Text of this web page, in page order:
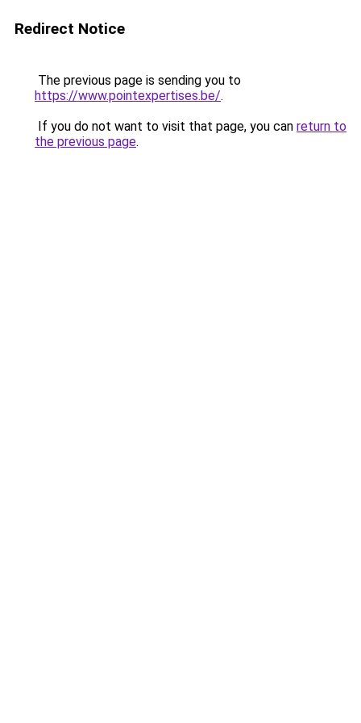
Redirect Notice
The previous page is sending you to
https://www.pointexpertises.be/.
If you do not want to visit that page, you can return to
the previous page.